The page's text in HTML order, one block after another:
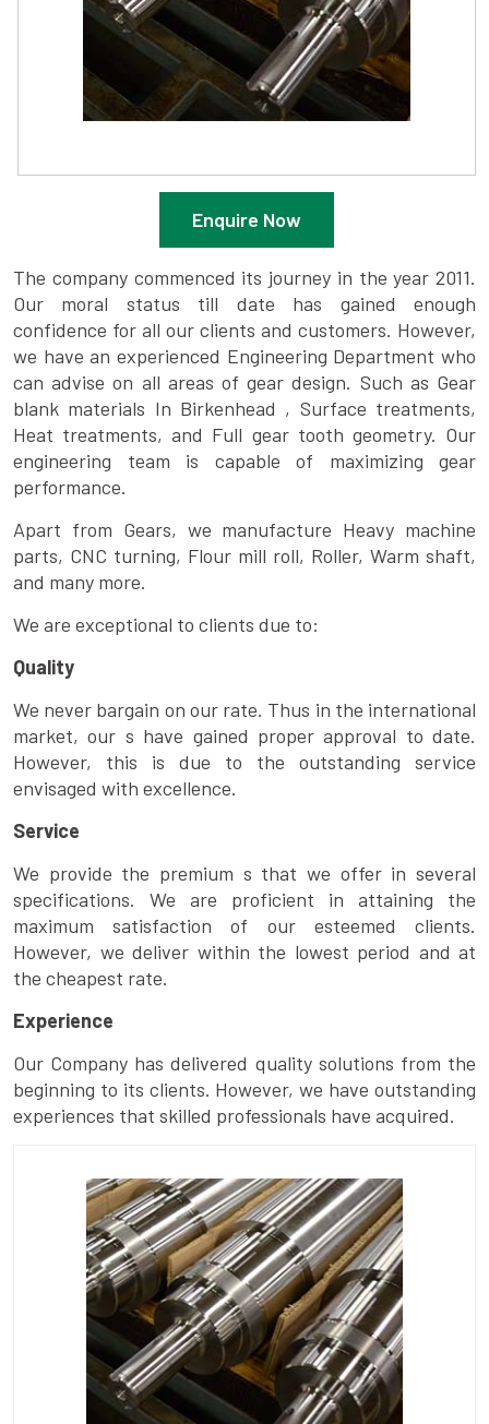
Enquire Now
The company commenced its journey in the year 2011.
Our moral status till date has gained enough
confidence for all our clients and customers. However,
we have an experienced Engineering Department who
can advise on all areas of gear design. Such as Gear
blank materials In Birkenhead , Surface treatments,
Heat treatments, and Full gear tooth geometry. Our
engineering team is capable of maximizing gear
performance.
Apart from Gears, we manufacture Heavy machine
parts, CNC turning, Flour mill roll, Roller, Warm shaft,
and many more.
We are exceptional to clients due to:
Quality
We never bargain on our rate. Thus in the international
market, our s have gained proper approval to date.
However, this is due to the outstanding service
envisaged with excellence.
Service
We provide the premium s that we offer in several
specifications. We are proficient in attaining the
maximum satisfaction of our esteemed clients.
However, we deliver within the lowest period and at
the cheapest rate.
Experience
Our Company has delivered quality solutions from the
beginning to its clients. However, we have outstanding
experiences that skilled professionals have acquired.